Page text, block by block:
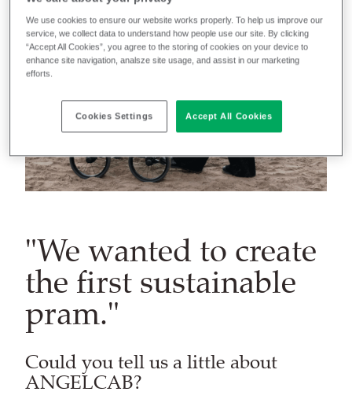
"We wanted to create
the first sustainable
pram."
Could you tell us a little about
ANGELCAB?
We use cookies to ensure our website works properly. To help us improve our
service, we collect data to understand how people use our site. By clicking
“Accept All Cookies”, you agree to the storing of cookies on your device to
enhance site navigation, analsze site usage, and assist in our marketing
efforts.
Cookies Settings Accept All Cookies